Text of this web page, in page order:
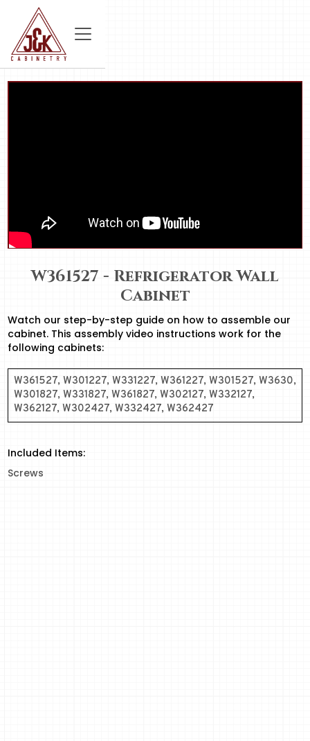
W361527 - Refrigerator Wall
Cabinet
Watch our step-by-step guide on how to assemble our
cabinet. This assembly video instructions work for the
following cabinets:
W361527, W301227, W331227, W361227, W301527, W3630,
W301827, W331827, W361827, W302127, W332127,
W362127, W302427, W332427, W362427
Included Items:
Screws